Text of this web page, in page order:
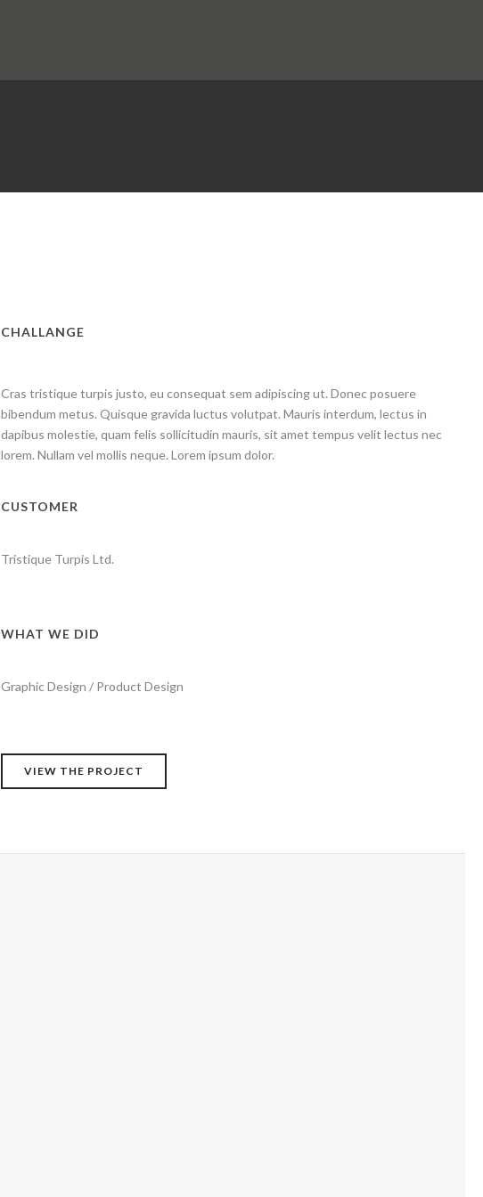
CHALLANGE
Cras tristique turpis justo, eu consequat sem adipiscing ut. Donec posuere
bibendum metus. Quisque gravida luctus volutpat. Mauris interdum, lectus in
dapibus molestie, quam felis sollicitudin mauris, sit amet tempus velit lectus nec
lorem. Nullam vel mollis neque. Lorem ipsum dolor.
CUSTOMER
Tristique Turpis Ltd.
WHAT WE DID
Graphic Design / Product Design
VIEW THE PROJECT